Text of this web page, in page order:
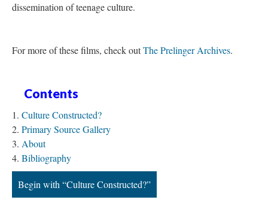
dissemination of teenage culture.
For more of these films, check outThe Prelinger Archives.
Contents
Culture Constructed?
Primary Source Gallery
About
Bibliography
Begin with “Culture Constructed?”